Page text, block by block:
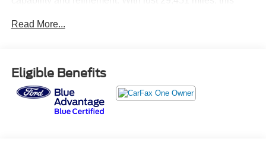
inspected, offering years of dependable service ahead.
- 22 Bright Machined Aluminum Wheels with Premium
Paint
- Bose 14-Speaker Surround Sound with CenterPoint
- SiriusXM 360L Satellite Radio
Read More...
Eligible Benefits